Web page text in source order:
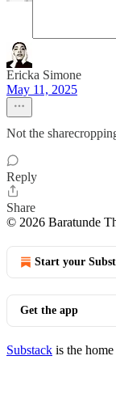
Ericka Simone
May 11, 2025
Not the
Reply
Share
© 2026 Baratunde
Start your
Get the app
Substack is the